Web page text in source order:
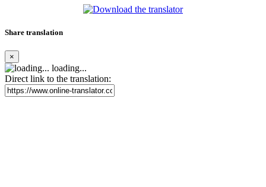
Share translation
×
loading...
Direct link to the translation: